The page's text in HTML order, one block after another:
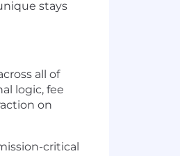
stays
all of
logic, fee
on
critical